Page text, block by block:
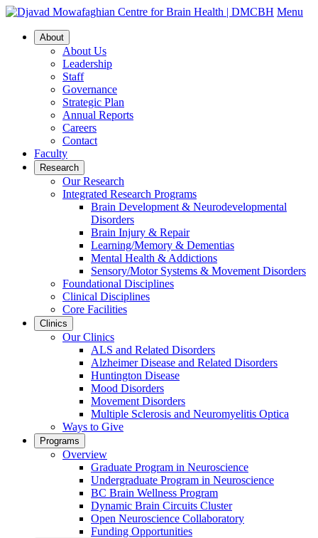
Menu
About
About Us
Leadership
Staff
Governance
Strategic Plan
Annual Reports
Careers
Contact
Faculty
Research
Our Research
Integrated Research Programs
Brain Development & Neurodevelopmental
Disorders
Brain Injury & Repair
Learning/Memory & Dementias
Mental Health & Addictions
Sensory/Motor Systems & Movement Disorders
Foundational Disciplines
Clinical Disciplines
Core Facilities
Clinics
Our Clinics
ALS and Related Disorders
Alzheimer Disease and Related Disorders
Huntington Disease
Mood Disorders
Movement Disorders
Multiple Sclerosis and Neuromyelitis Optica
Ways to Give
Programs
Overview
Graduate Program in Neuroscience
Undergraduate Program in Neuroscience
BC Brain Wellness Program
Dynamic Brain Circuits Cluster
Open Neuroscience Collaboratory
Funding Opportunities